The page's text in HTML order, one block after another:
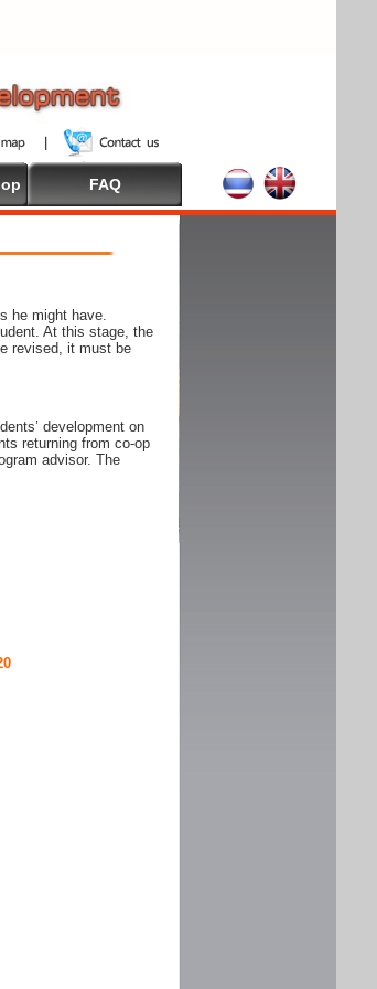
FAQ
he might have.
At this stage, the
revised, it must be
development on
returning from co-op
advisor. The